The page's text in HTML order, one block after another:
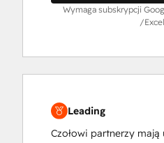
Wymaga subskrypcji
/Excel
Leading
Czołowi partnerzy